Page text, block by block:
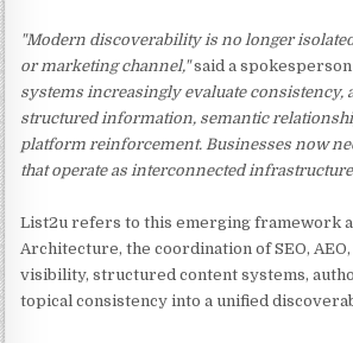
"Modern discoverability is no longer
or marketing channel,"said a
systems increasingly evaluate consistency,
structured information, semantic
platform reinforcement. Businesses now
that operate as interconnected
List2u refers to this emerging framework
Architecture, the coordination of SEO, AEO,
visibility, structured content systems,
topical consistency into a unified